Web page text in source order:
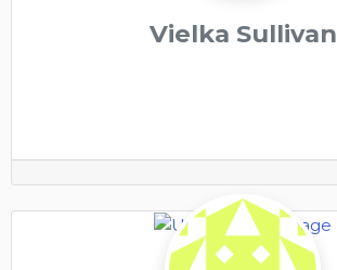
Vielka Sullivan